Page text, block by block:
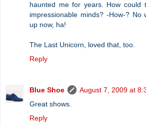
haunted me for years. How could
impressionable minds? -How-? No
up now, ha!
The Last Unicorn, loved that, too.
Reply
Blue Shoe
August 7, 2009 at
Great shows.
Reply